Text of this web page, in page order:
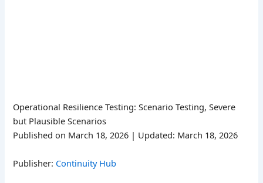
Operational Resilience Testing: Scenario Testing, Severe
but Plausible Scenarios
Published on March 18, 2026 | Updated: March 18, 2026
Publisher: Continuity Hub